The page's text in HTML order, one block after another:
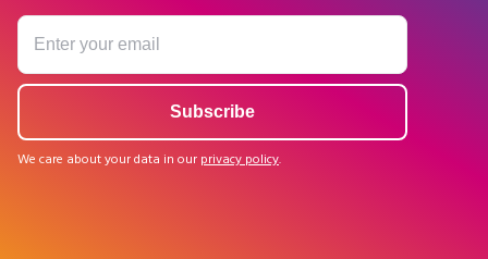
We care about your data in our privacy policy.